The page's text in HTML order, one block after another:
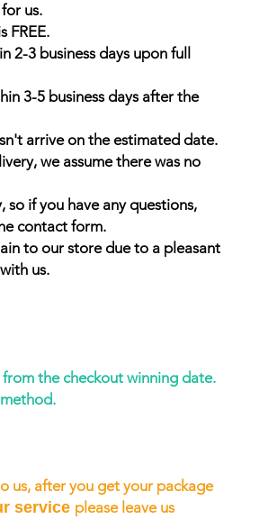
us.
FREE.
2-3 business days upon full
3-5 business days after the
arrive on the estimated date.
we assume there was no
if you have any questions,
contact form.
to our store due to a pleasant
us.
the checkout winning date.
us, after you get your package
service please leave us